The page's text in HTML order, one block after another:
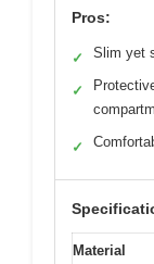
Pros:
✓ Slim yet
✓
✓
Material